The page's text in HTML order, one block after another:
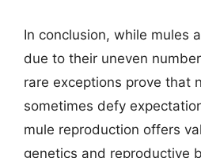
In conclusion, while mules
due to their uneven
rare exceptions prove that
sometimes defy
mule reproduction offers
genetics and reproductive